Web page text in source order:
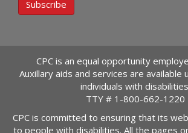
Subscribe
CPC is an equal opportunity
Auxillary aids and services are available
individuals with
TTY # 1-800-662-1220
CPC is committed to ensuring that its
to people with disabilities. All the pages